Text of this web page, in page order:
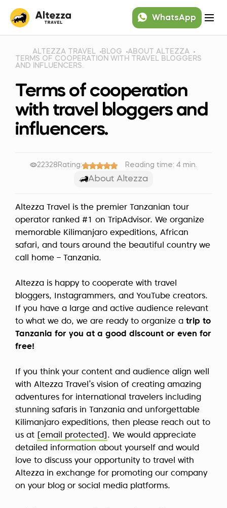
WhatsApp
ALTEZZA TRAVEL BLOG
ABOUT ALTEZZA
TERMS OF COOPERATION WITH TRAVEL BLOGGERS
AND INFLUENCERS.
Terms of cooperation
with travel bloggers and
influencers.
22328 Rating: Reading time: 4 min.
About Altezza
Altezza Travel is the premier Tanzanian tour
operator ranked #1 on TripAdvisor. We organize
memorable Kilimanjaro expeditions, African
safari, and tours around the beautiful country we
call home – Tanzania.
Altezza is happy to cooperate with travel
bloggers, Instagrammers, and YouTube creators.
If you have a large and active audience relevant
to what we do, we are ready to organize a trip to
Tanzania for you at a good discount or even for
free!
If you think your content and audience align well
with Altezza Travel’s vision of creating amazing
adventures for international travelers including
stunning safaris in Tanzania and unforgettable
Kilimanjaro expeditions, then please reach out to
us at
[email protected] . We would appreciate
detailed information about yourself and would
love to discuss your opportunity to travel with
Altezza in exchange for promoting our company
on your blog or social media platforms.